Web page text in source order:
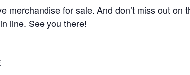
merchandise for sale. And don’t miss out on
line. See you there!